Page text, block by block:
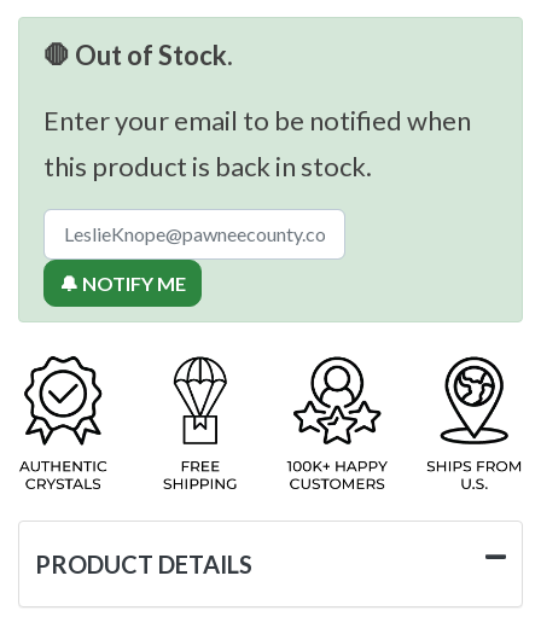
🛑 Out of Stock.
Enter your email to be notified when
this product is back in stock.
🔔 NOTIFY ME
PRODUCT DETAILS